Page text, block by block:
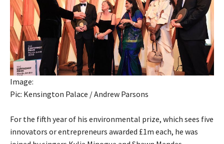
Image:
Pic: Kensington Palace / Andrew Parsons
For the fifth year of his environmental prize, which sees five
innovators or entrepreneurs awarded £1m each, he was